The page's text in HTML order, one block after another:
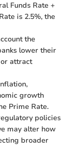
Funds Rate +
is 2.5%, the
the
lower their
attract
growth
Prime Rate.
policies
may alter how
broader